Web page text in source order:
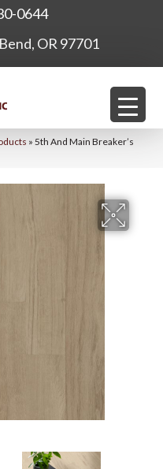
0644
OR 97701
» 5th And Main Breaker’s